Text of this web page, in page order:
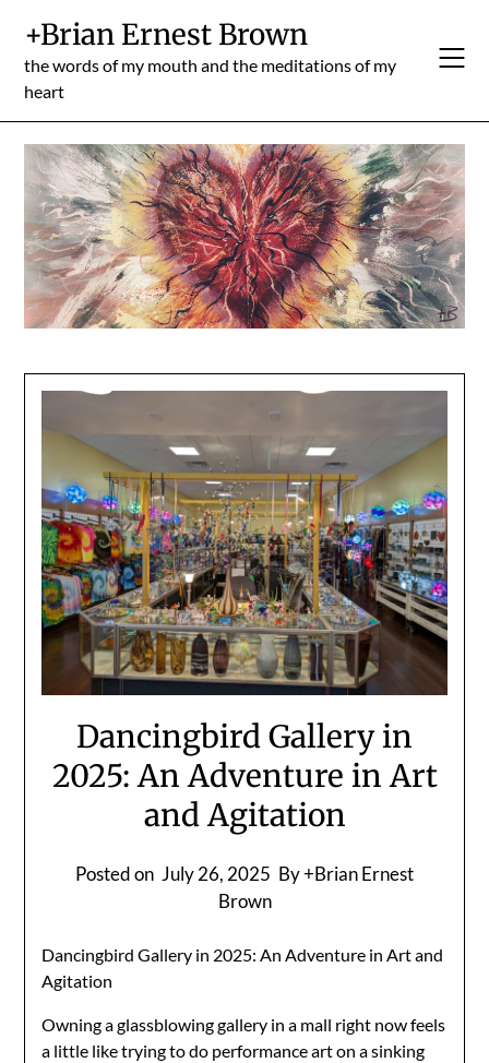
content
+Brian Ernest Brown
the words of my mouth and the meditations of my
heart
Dancingbird Gallery in
2025: An Adventure in Art
and Agitation
Posted on July 26, 2025 By +Brian Ernest
Brown
Dancingbird Gallery in 2025: An Adventure in Art and
Agitation
Owning a glassblowing gallery in a mall right now feels
a little like trying to do performance art on a sinking